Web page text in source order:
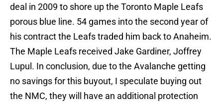
deal in 2009 to shore up the Toronto Maple Leafs
porous blue line. 54 games into the second year of
his contract the Leafs traded him back to Anaheim.
The Maple Leafs received Jake Gardiner, Joffrey
Lupul. In conclusion, due to the Avalanche getting
no savings for this buyout, I speculate buying out
the NMC, they will have an additional protection